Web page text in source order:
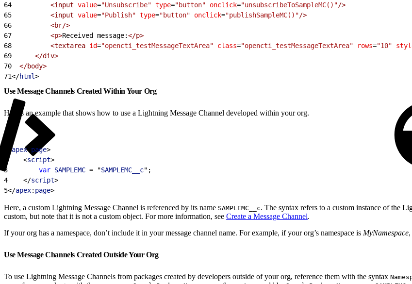
64
<input value="Unsubscribe" type="button" onclick="unsubscribeToSampleMC()"/>
65
<input value="Publish" type="button" onclick="publishSampleMC()"/>
66
<br/>
67
<p>Received message:</p>
68
<textarea id="opencti_testMessageTextArea" class="opencti_testMessageTextArea" rows="10"
69
</div>
70
</body>
71</html>
Use Message Channels Created Within Your Org
Here’s an example that shows how to use a Lightning Message Channel developed within your org.
<apex: page>
<script>
3
        var
SAMPLEMC = "SAMPLEMC__c";
4
</script>
5</apex: page>
Here, a custom Lightning Message Channel is referenced by its name SAMPLEMC__c. The syntax refers to a custom instance of the
custom, but note that it is not a custom object. For more information, see Create a Message Channel.
If your org has a namespace, don’t include it in your message channel name. For example, if your org’s namespace is MyNamespace
Use Message Channels Created Outside Your Org
To use Lightning Message Channels from packages created by developers outside of your org, reference them with the syntax